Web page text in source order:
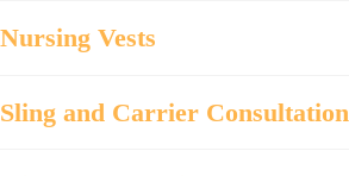
Nursing Vests
Sling and Carrier Consultation